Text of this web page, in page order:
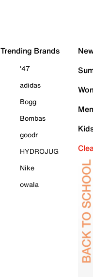
Trending Brands
'47
adidas
Bogg
Bombas
goodr
HYDROJUG
Nike
owala